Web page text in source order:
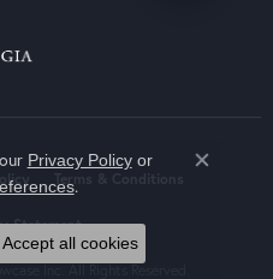
Statement
Privacy Policyor
.
Close
Accept all cookies